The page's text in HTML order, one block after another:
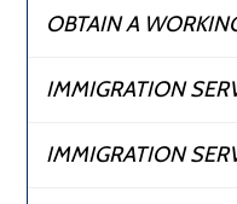
OBTAIN A
IMMIGRATION
IMMIGRATION